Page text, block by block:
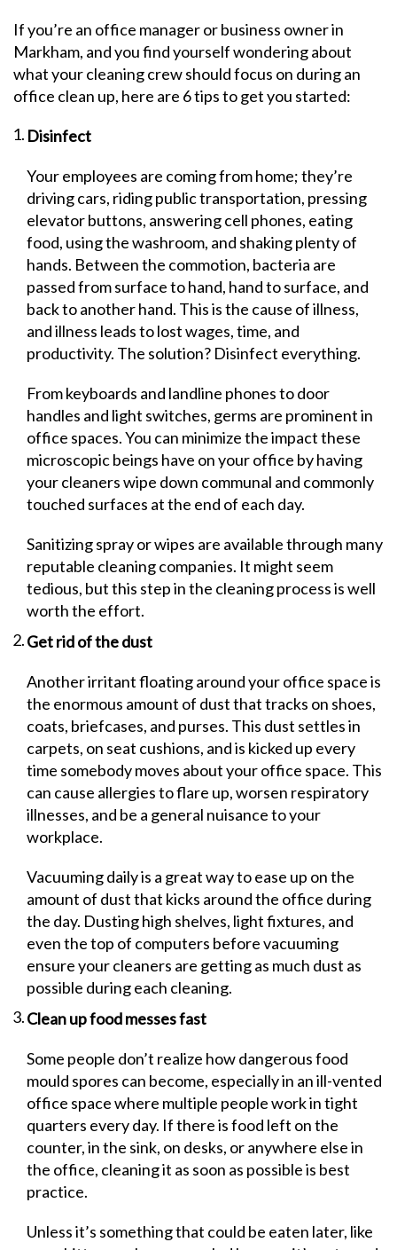
If you’re an office manager or business owner in
Markham, and you find yourself wondering about
what your cleaning crew should focus on during an
office clean up, here are 6 tips to get you started:
Disinfect
Your employees are coming from home; they’re
driving cars, riding public transportation, pressing
elevator buttons, answering cell phones, eating
food, using the washroom, and shaking plenty of
hands. Between the commotion, bacteria are
passed from surface to hand, hand to surface, and
back to another hand. This is the cause of illness,
and illness leads to lost wages, time, and
productivity. The solution? Disinfect everything.
From keyboards and landline phones to door
handles and light switches, germs are prominent in
office spaces. You can minimize the impact these
microscopic beings have on your office by having
your cleaners wipe down communal and commonly
touched surfaces at the end of each day.
Sanitizing spray or wipes are available through many
reputable cleaning companies. It might seem
tedious, but this step in the cleaning process is well
worth the effort.
Get rid of the dust
Another irritant floating around your office space is
the enormous amount of dust that tracks on shoes,
coats, briefcases, and purses. This dust settles in
carpets, on seat cushions, and is kicked up every
time somebody moves about your office space. This
can cause allergies to flare up, worsen respiratory
illnesses, and be a general nuisance to your
workplace.
Vacuuming daily is a great way to ease up on the
amount of dust that kicks around the office during
the day. Dusting high shelves, light fixtures, and
even the top of computers before vacuuming
ensure your cleaners are getting as much dust as
possible during each cleaning.
Clean up food messes fast
Some people don’t realize how dangerous food
mould spores can become, especially in an ill-vented
office space where multiple people work in tight
quarters every day. If there is food left on the
counter, in the sink, on desks, or anywhere else in
the office, cleaning it as soon as possible is best
practice.
Unless it’s something that could be eaten later, like